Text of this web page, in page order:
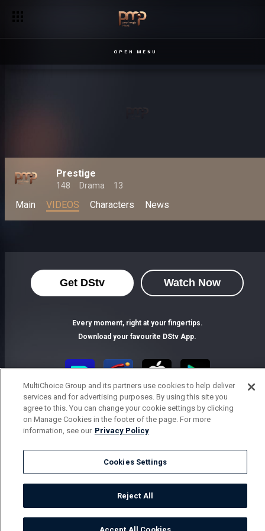
OPEN MENU
Prestige
148 Drama 13
Main VIDEOS Characters News
Get DStv Watch Now
Every moment, right at your fingertips.
Download your favourite DStv App.
MultiChoice Website Terms of Use
Responsible Disclosure Policy
Copyright
Careers
© 2025 MultiChoice Africa Holdings BV. All rights reserved
MultiChoice Group and its partners use cookies to help deliver
services and for advertising purposes. By using this site you
agree to this. You can change your cookie settings by clicking
on Manage Cookies in the footer of the page. For more
information, see our Privacy Policy
Cookies Settings
Reject All